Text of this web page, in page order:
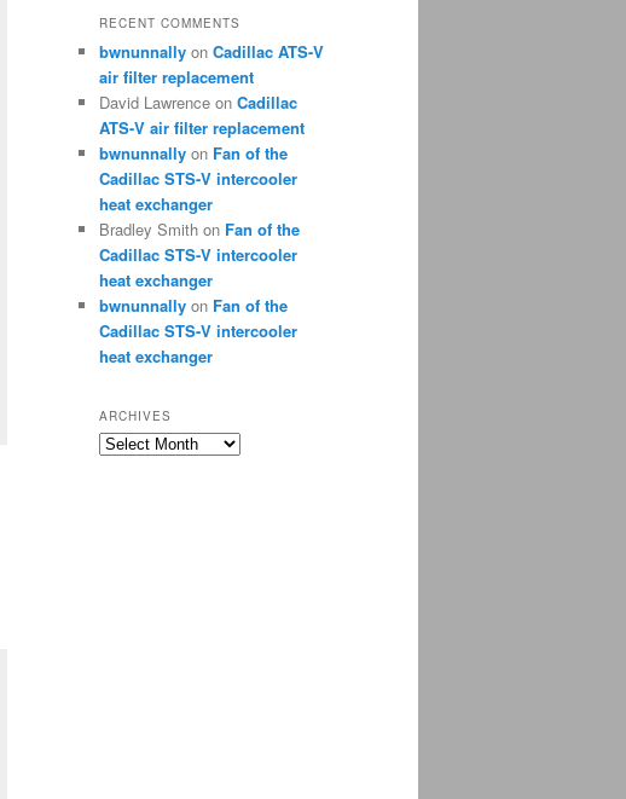
RECENT COMMENTS
bwnunnally on Cadillac ATS-V
air filter replacement
David Lawrence on Cadillac
ATS-V air filter replacement
bwnunnally on Fan of the
Cadillac STS-V intercooler
heat exchanger
Bradley Smith on Fan of the
Cadillac STS-V intercooler
heat exchanger
bwnunnally on Fan of the
Cadillac STS-V intercooler
heat exchanger
ARCHIVES
Archives